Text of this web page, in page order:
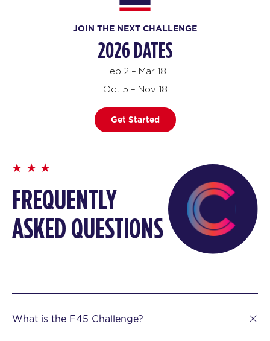
JOIN THE NEXT CHALLENGE
2026 DATES
Feb 2 – Mar 18
Oct 5 – Nov 18
Get Started
FREQUENTLY
ASKED QUESTIONS
What is the F45 Challenge?